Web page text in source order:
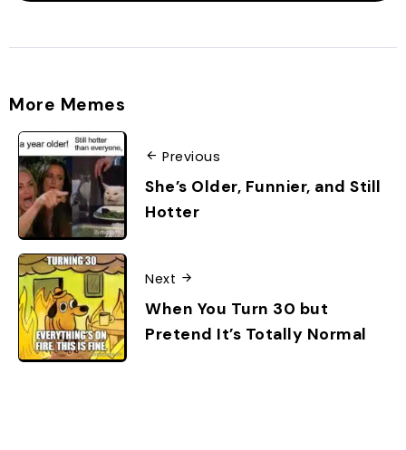
More Memes
Previous
She’s Older, Funnier, and Still
Hotter
Next
When You Turn 30 but
Pretend It’s Totally Normal